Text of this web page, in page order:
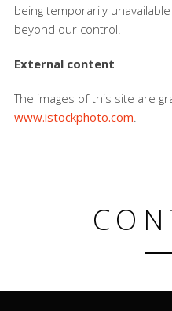
being temporarily
beyond our control.
External content
The images of this site are
www.istockphoto.com.